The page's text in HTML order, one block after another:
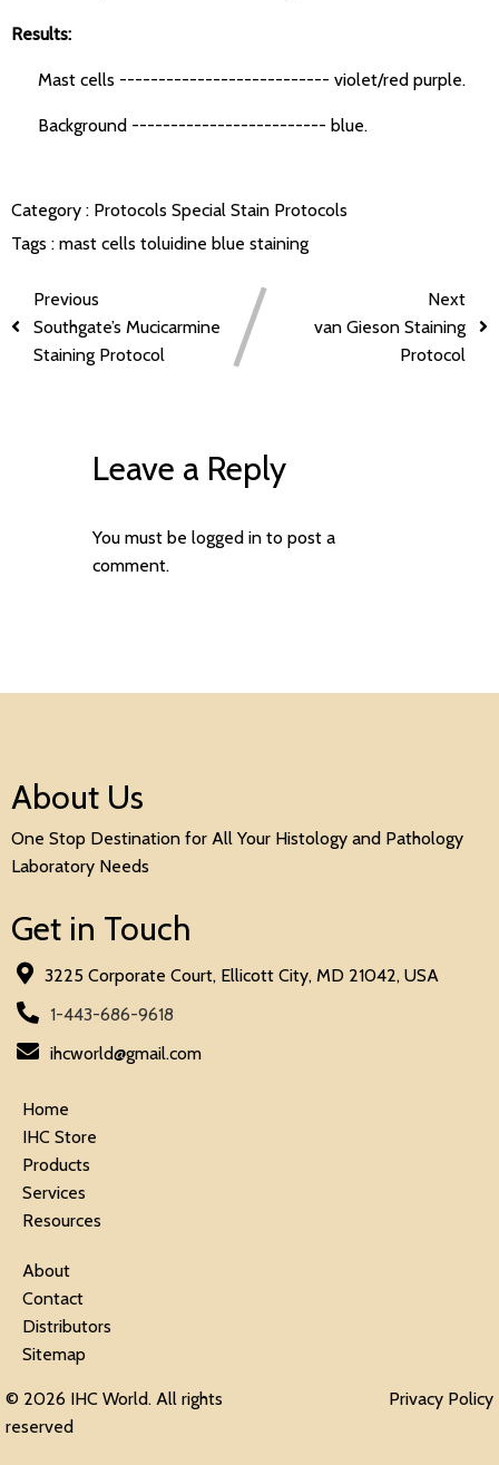
Results:
Mast cells --------------------------- violet/red purple.
Background ------------------------- blue.
Category : Protocols Special Stain Protocols
Tags : mast cells toluidine blue staining
Previous
Southgate’s Mucicarmine
Staining Protocol
Next
van Gieson Staining
Protocol
Leave a Reply
You must be logged into post a
comment.
About Us
One Stop Destination for All Your Histology and Pathology
Laboratory Needs
Get in Touch
3225 Corporate Court, Ellicott City, MD 21042, USA
1-443-686-9618
ihcworld@gmail.com
Home
IHC Store
Products
Services
Resources
About
Contact
Distributors
Sitemap
© 2026 IHC World. All rights
reserved
Privacy Policy